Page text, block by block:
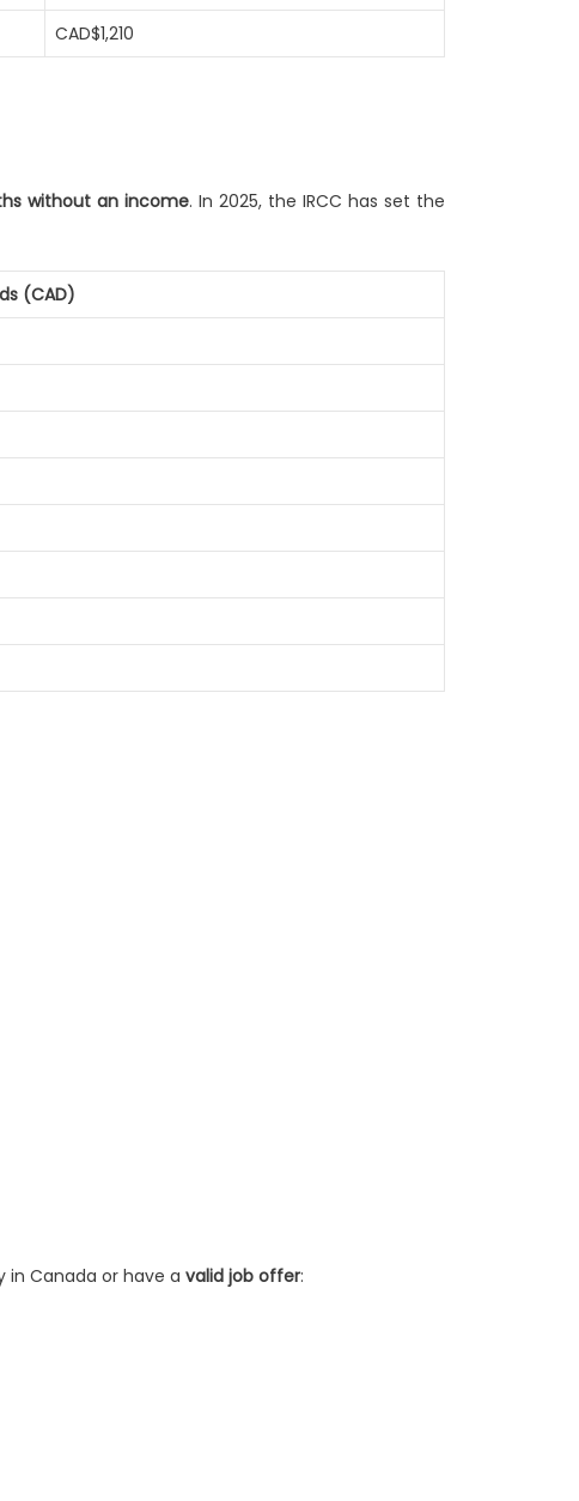
CAD$1,210
without an income. In 2025, the IRCC has set the
(CAD)
Canada or have a valid job offer: